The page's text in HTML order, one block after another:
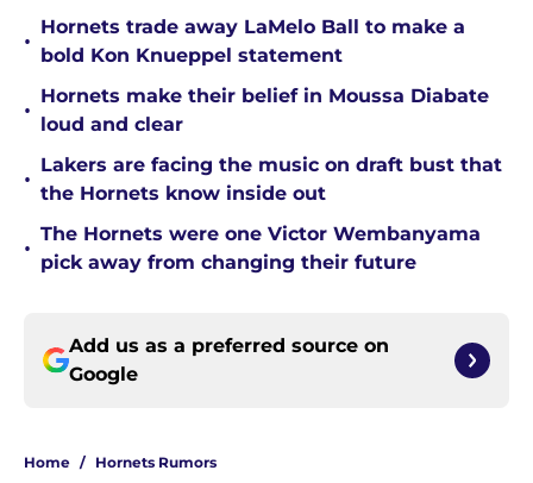
•
Hornets trade away LaMelo Ball to make a
bold Kon Knueppel statement
•
Hornets make their belief in Moussa Diabate
loud and clear
•
Lakers are facing the music on draft bust that
the Hornets know inside out
•
The Hornets were one Victor Wembanyama
pick away from changing their future
Add us as a preferred source on
Google
Home / Hornets Rumors